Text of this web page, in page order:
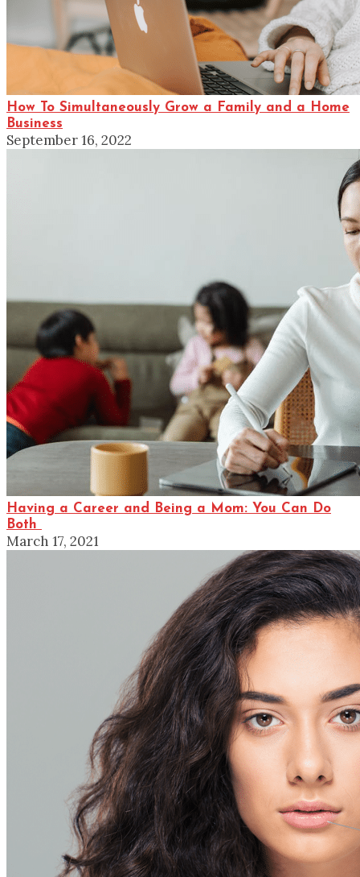
How To Simultaneously Grow a Family and a Home
Business
September 16, 2022
Having a Career and Being a Mom: You Can Do
Both
March 17, 2021